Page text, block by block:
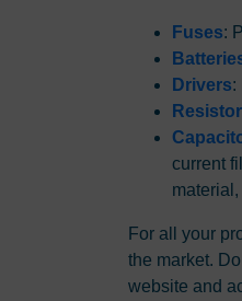
Fuses:
Drivers:
current
For all your
the market.
website and